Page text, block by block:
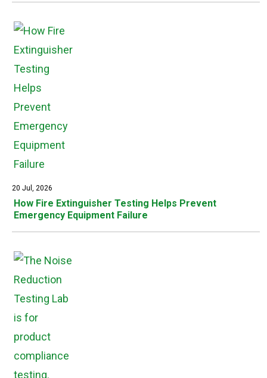
20 Jul, 2026
How Fire Extinguisher Testing Helps Prevent
Emergency Equipment Failure